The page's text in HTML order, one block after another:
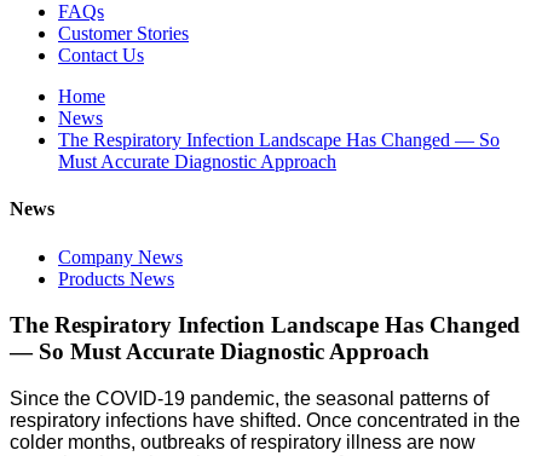
FAQs
Customer Stories
Contact Us
Home
News
The Respiratory Infection Landscape Has Changed — So
Must Accurate Diagnostic Approach
News
Company News
Products News
The Respiratory Infection Landscape Has Changed
— So Must Accurate Diagnostic Approach
Since the COVID-19 pandemic, the seasonal patterns of
respiratory infections have shifted. Once concentrated in the
colder months, outbreaks of respiratory illness are now